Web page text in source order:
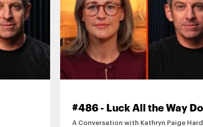
#486 - Luck All the Way
A Conversation with Kathryn Paige